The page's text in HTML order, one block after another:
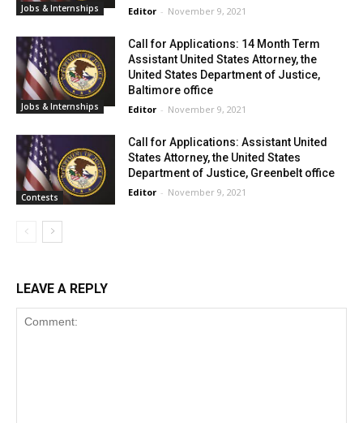
Jobs & Internships Editor - November 9, 2021
Jobs & Internships
Call for Applications: 14 Month Term
Assistant United States Attorney, the
United States Department of Justice,
Baltimore office
Editor - November 9, 2021
Contests
Call for Applications: Assistant United
States Attorney, the United States
Department of Justice, Greenbelt office
Editor - November 9, 2021
LEAVE A REPLY